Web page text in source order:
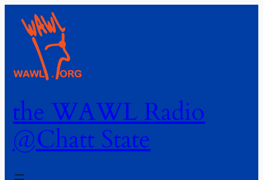
the WAWL Radio
@Chatt State